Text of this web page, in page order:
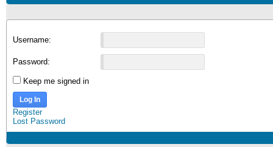
Username:
Password:
Keep me signed in
Log In
Register
Lost Password